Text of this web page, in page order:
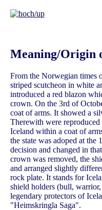
Meaning/Origin
From the Norwegian times
striped scutcheon in white
introduced a red blazon
crown. On the 3rd of
coat of arms. It showed a
Therewith were
Iceland within a coat of
the state was adoped at
decision and changed in
crown was removed, the
and arranged slightly
rock plate. It stands for
shield holders (bull,
legendary protectors of
"Heimskringla Saga".